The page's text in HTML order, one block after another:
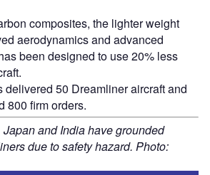
composites, the lighter weight
aerodynamics and advanced
been designed to use 20% less
delivered 50 Dreamliner aircraft and
800 firm orders.
and India have grounded
due to safety hazard. Photo: